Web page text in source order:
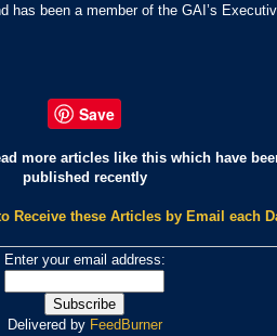
has been a member of the GAI’s
Save
more articles like this which have
published recently
Receive these Articles by Email each
Enter your email address:
Delivered by FeedBurner